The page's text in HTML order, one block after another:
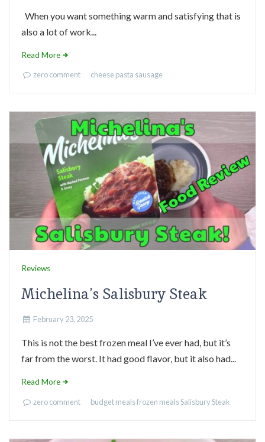
When you want something warm and satisfying that is
also a lot of work...
Read More
zero comment cheesepasta sausage
Reviews
Michelina’s Salisbury Steak
February 23, 2025
This is not the best frozen meal I’ve ever had, but it’s
far from the worst. It had good flavor, but it also had...
Read More
zero comment budget mealsfrozen mealsSalisbury Steak